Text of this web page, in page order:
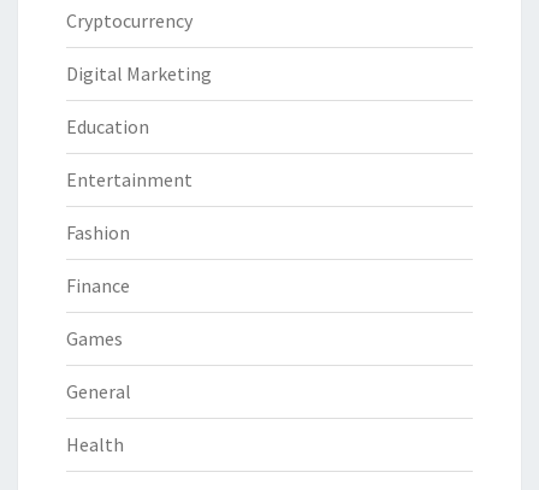
Cryptocurrency
Digital Marketing
Education
Entertainment
Fashion
Finance
Games
General
Health